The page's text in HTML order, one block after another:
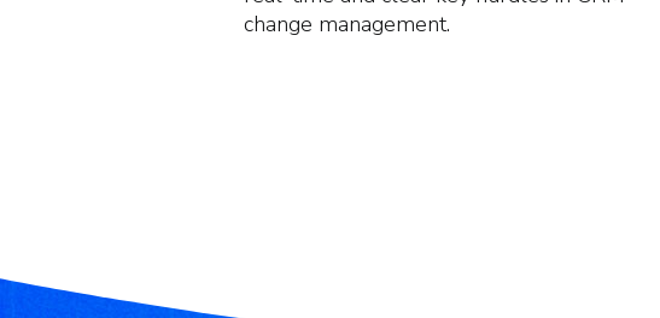
change management.